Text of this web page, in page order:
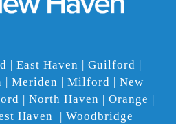
| East Haven | Guilford |
| Meriden | Milford | New
| North Haven | Orange |
Haven | Woodbridge